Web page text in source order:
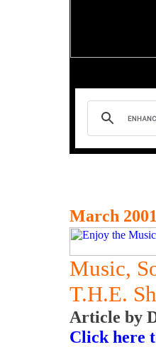
March 2001
Music,
T.H.E.
Article by
Click here